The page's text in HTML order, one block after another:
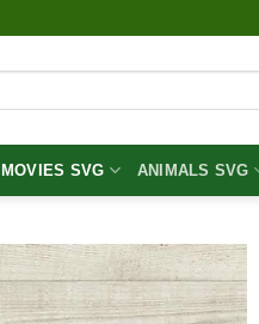
MOVIES SVG ANIMALS SVG